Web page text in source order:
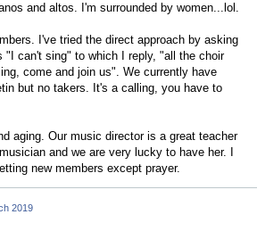
and altos. I'm surrounded by women...lol.
I've tried the direct approach by asking
"I can't sing" to which I reply, "all the choir
come and join us". We currently have
but no takers. It's a calling, you have to
aging. Our music director is a great teacher
and we are very lucky to have her. I
new members except prayer.
2019